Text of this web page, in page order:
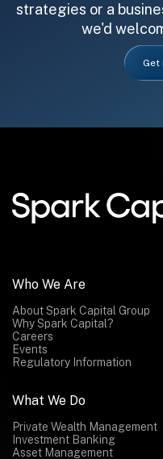
strategies or a
we'd
Get
Who We Are
About Spark Capital Group
Why Spark Capital?
Careers
Events
Regulatory Information
What We Do
Private Wealth Management
Investment Banking
Asset Management